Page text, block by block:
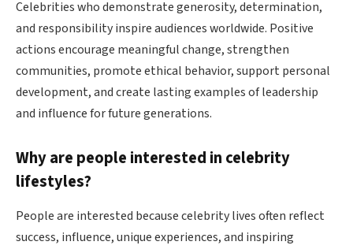
Celebrities who demonstrate generosity, determination,
and responsibility inspire audiences worldwide. Positive
actions encourage meaningful change, strengthen
communities, promote ethical behavior, support personal
development, and create lasting examples of leadership
and influence for future generations.
Why are people interested in celebrity
lifestyles?
People are interested because celebrity lives often reflect
success, influence, unique experiences, and inspiring